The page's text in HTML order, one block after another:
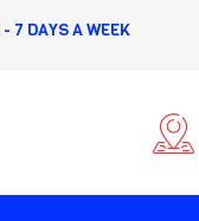
7 DAYS A WEEK